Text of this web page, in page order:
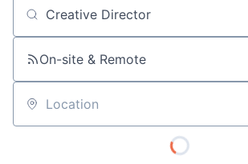
Job title, company or keyword
On-site & Remote
Location